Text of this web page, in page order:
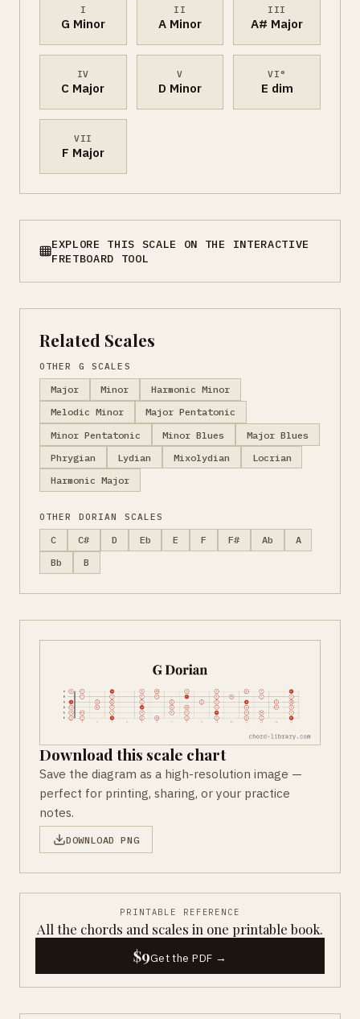
I
G Minor
II
A Minor
III
A# Major
IV
C Major
V
D Minor
VI°
E dim
VII
F Major
EXPLORE THIS SCALE ON THE INTERACTIVE
FRETBOARD TOOL
Related Scales
OTHER G SCALES
Major Minor
Harmonic Minor
Melodic Minor
Major Pentatonic
Minor Pentatonic
Minor Blues
Major Blues
Phrygian
Lydian Mixolydian
Locrian
Harmonic Major
OTHER DORIAN SCALES
C C# D Eb E F F# Ab
A
Bb
B
Download this scale chart
Save the diagram as a high-resolution image —
perfect for printing, sharing, or your practice
notes.
DOWNLOAD PNG
PRINTABLE REFERENCE
All the chords and scales in one printable book.
$9Get the PDF →